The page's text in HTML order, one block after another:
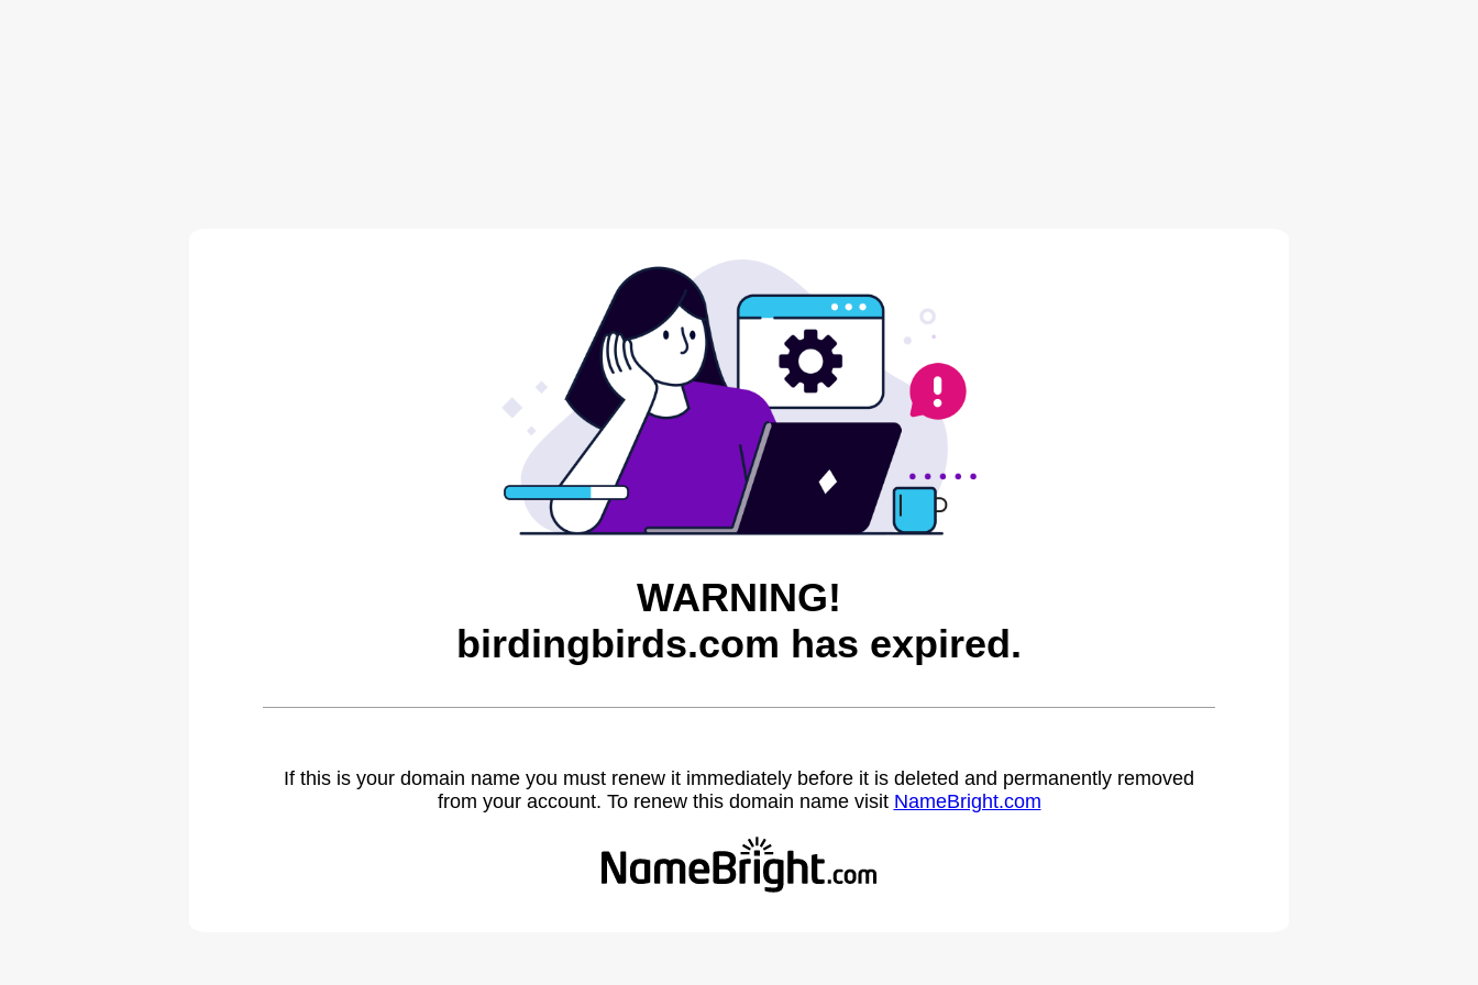
WARNING!
birdingbirds.com has expired.
If this is your domain name you must renew it immediately before it is deleted and permanently removed
from your account. To renew this domain name visit NameBright.com